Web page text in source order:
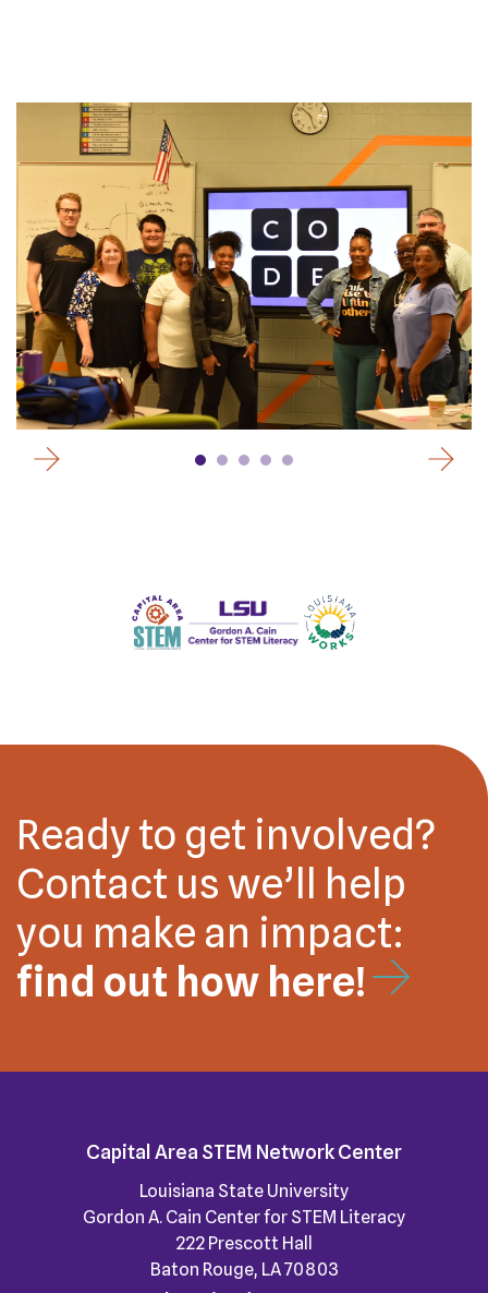
Code.org
Go to Previous Slide Go to Next Slide
Ready to get involved?
Contact us we’ll help
you make an impact:
find out how here!
Capital Area STEM Network Center
Louisiana State University
Gordon A. Cain Center for STEM Literacy
222 Prescott Hall
Baton Rouge, LA 70803